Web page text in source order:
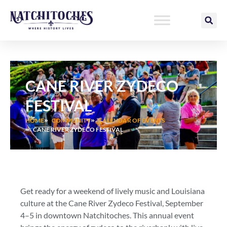
CANE RIVER ZYDECO
FESTIVAL
HOME COMMUNITY
CALENDAR OF EVENTS
CANE RIVER ZYDECO FESTIVAL
Get ready for a weekend of lively music and Louisiana
culture at the Cane River Zydeco Festival, September
4–5 in downtown Natchitoches. This annual event